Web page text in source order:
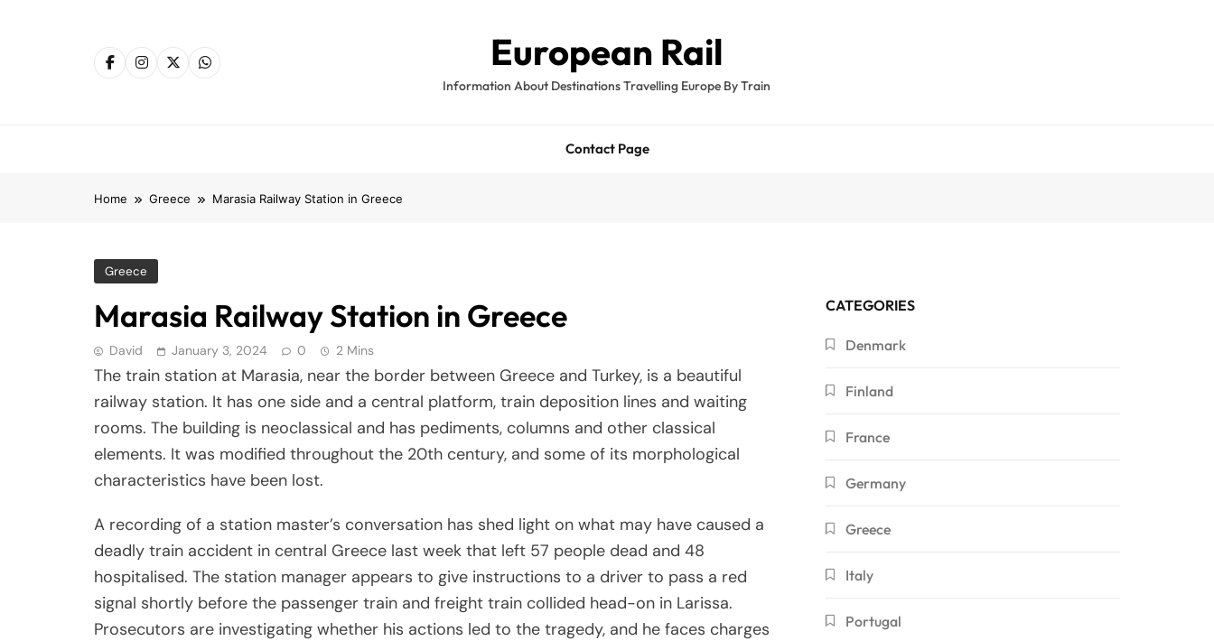
European Rail
Information About Destinations Travelling Europe By Train
Contact Page
Home Greece Marasia Railway Station in Greece
Greece
Marasia Railway Station in Greece
David January 3, 2024 0 2 Mins
The train station at Marasia, near the border between Greece and Turkey, is a beautiful
railway station. It has one side and a central platform, train deposition lines and waiting
rooms. The building is neoclassical and has pediments, columns and other classical
elements. It was modified throughout the 20th century, and some of its morphological
characteristics have been lost.
A recording of a station master’s conversation has shed light on what may have caused a
deadly train accident in central Greece last week that left 57 people dead and 48
hospitalised. The station manager appears to give instructions to a driver to pass a red
signal shortly before the passenger train and freight train collided head-on in Larissa.
Prosecutors are investigating whether his actions led to the tragedy, and he faces charges
CATEGORIES
Denmark
Finland
France
Germany
Greece
Italy
Portugal